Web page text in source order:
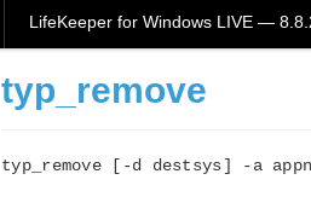
LifeKeeper for Windows LIVE —
typ_remove
typ_remove [-d destsys] -a